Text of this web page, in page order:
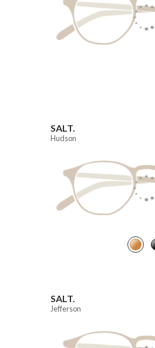
SALT.
Hudson
SALT.
Jefferson